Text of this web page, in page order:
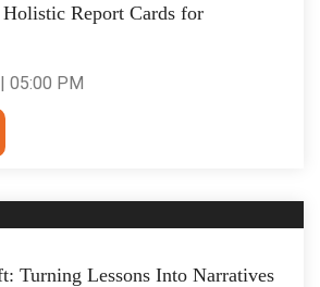
Report Cards for
05:00 PM
Turning Lessons Into Narratives